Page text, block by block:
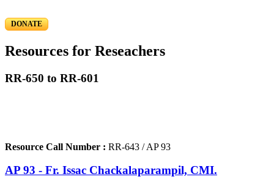
DONATE
Resources for Reseachers
RR-650 to RR-601
Resource Call Number : RR-643 / AP 93
AP 93 - Fr. Issac Chackalaparampil, CMI.